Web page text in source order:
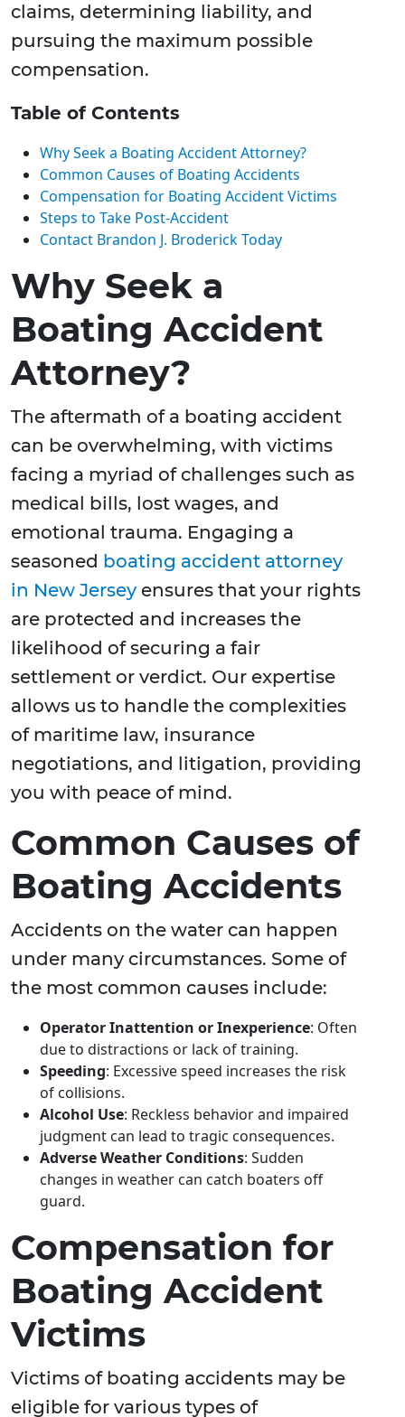
claims, determining liability, and
pursuing the maximum possible
compensation.
Table of Contents
Why Seek a Boating Accident Attorney?
Common Causes of Boating Accidents
Compensation for Boating Accident Victims
Steps to Take Post-Accident
Contact Brandon J. Broderick Today
Why Seek a
Boating Accident
Attorney?
The aftermath of a boating accident
can be overwhelming, with victims
facing a myriad of challenges such as
medical bills, lost wages, and
emotional trauma. Engaging a
seasoned boating accident attorney
in New Jersey ensures that your rights
are protected and increases the
likelihood of securing a fair
settlement or verdict. Our expertise
allows us to handle the complexities
of maritime law, insurance
negotiations, and litigation, providing
you with peace of mind.
Common Causes of
Boating Accidents
Accidents on the water can happen
under many circumstances. Some of
the most common causes include:
Operator Inattention or Inexperience: Often
due to distractions or lack of training.
Speeding: Excessive speed increases the risk
of collisions.
Alcohol Use: Reckless behavior and impaired
judgment can lead to tragic consequences.
Adverse Weather Conditions: Sudden
changes in weather can catch boaters off
guard.
Compensation for
Boating Accident
Victims
Victims of boating accidents may be
eligible for various types of